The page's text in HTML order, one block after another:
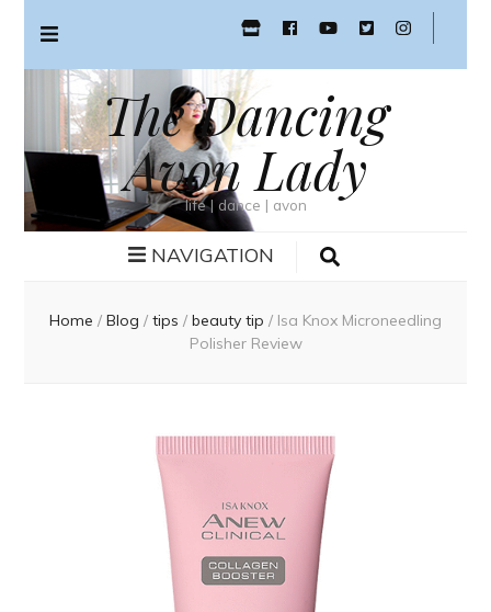
The Dancing
Avon Lady
life | dance | avon
NAVIGATION
Home / Blog / tips / beauty tip / Isa Knox Microneedling
Polisher Review